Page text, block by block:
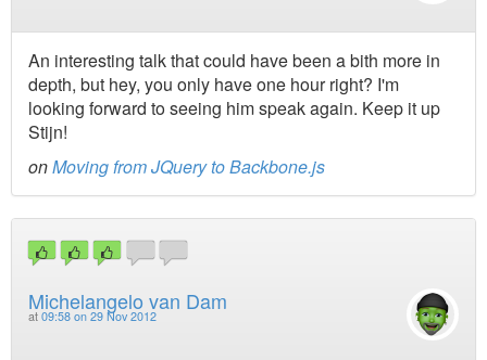
An interesting talk that could have been a bith more in
depth, but hey, you only have one hour right? I'm
looking forward to seeing him speak again. Keep it up
Stijn!
onMoving from JQuery to Backbone.js
Michelangelo van Dam
at 09:58 on 29 Nov 2012